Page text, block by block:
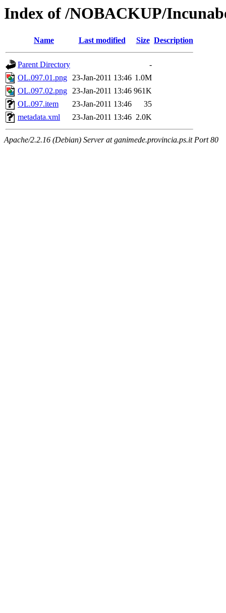
Index of /NOBACKUP/
Name Last modified Size Description
Parent Directory
-
OL.097.01.png 23-Jan-2011 13:46 1.0M
OL.097.02.png 23-Jan-2011 13:46 961K
OL.097.item
23-Jan-2011 13:46
35
metadata.xml
23-Jan-2011 13:46 2.0K
Apache/2.2.16 (Debian) Server at ganimede.provincia.ps.it Port 80